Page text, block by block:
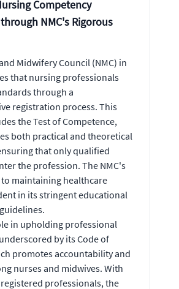
Competency
NMC's Rigorous
Midwifery Council (NMC) in
that nursing professionals
through a
registration process. This
the Test of Competence,
both practical and theoretical
that only qualified
the profession. The NMC's
maintaining healthcare
in its stringent educational
in upholding professional
by its Code of
promotes accountability and
nurses and midwives. With
professionals, the